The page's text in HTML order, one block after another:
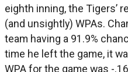
eighth inning, the Tigers’
(and unsightly) WPAs.
team having a 91.9%
time he left the game, it
WPA for the game was -